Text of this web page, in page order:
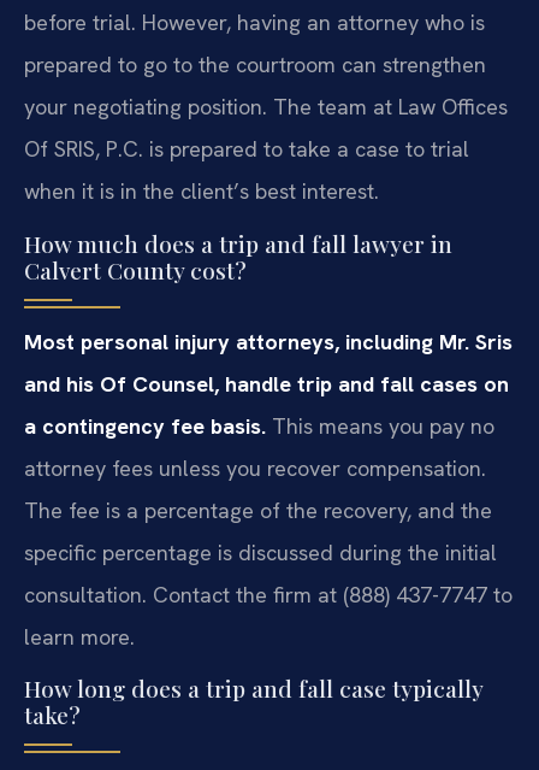
before trial. However, having an attorney who is
prepared to go to the courtroom can strengthen
your negotiating position. The team at Law Offices
Of SRIS, P.C. is prepared to take a case to trial
when it is in the client’s best interest.
How much does a trip and fall lawyer in
Calvert County cost?
Most personal injury attorneys, including Mr. Sris
and his Of Counsel, handle trip and fall cases on
a contingency fee basis. This means you pay no
attorney fees unless you recover compensation.
The fee is a percentage of the recovery, and the
specific percentage is discussed during the initial
consultation. Contact the firm at (888) 437-7747 to
learn more.
How long does a trip and fall case typically
take?